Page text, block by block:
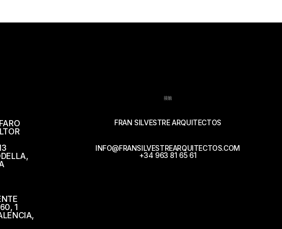
1
接触
FRAN SILVESTRE ARQUITECTOS
INFO@FRANSILVESTREARQUITECTOS.COM
+34 963 81 65 61